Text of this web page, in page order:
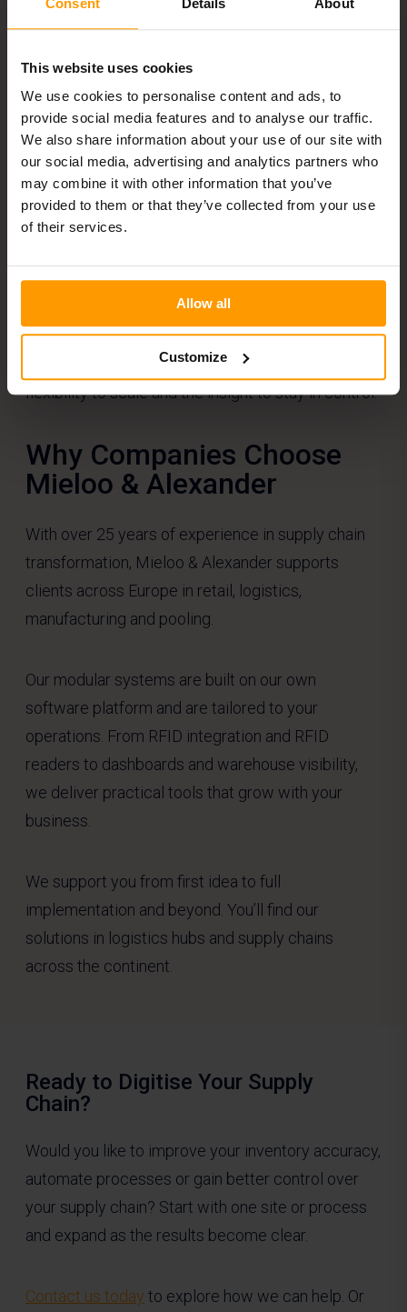
This website uses cookies
We use cookies to personalise content and ads, to
provide social media features and to analyse our traffic.
We also share information about your use of our site with
our social media, advertising and analytics partners who
may combine it with other information that you’ve
provided to them or that they’ve collected from your use
of their services.
Allow all
Customize
prevent overstock and stockouts, which is crucial
in both retail and warehouse environments.
Solutions like asset tracking and RFID scanners
offer precise data, helping teams make fast,
informed decisions.
replenishment, supply chain systems reduce
manual errors and delays. Whether you manage
stock in a retail chain or across distribution
centres, digital supply chain solutions offer the
flexibility to scale and the insight to stay in control.
Why Companies Choose
Mieloo & Alexander
With over 25 years of experience in supply chain
transformation, Mieloo & Alexander supports
clients across Europe in retail, logistics,
manufacturing and pooling.
Our modular systems are built on our own
software platform and are tailored to your
operations. From RFID integration and RFID
readers to dashboards and warehouse visibility,
we deliver practical tools that grow with your
business.
We support you from first idea to full
implementation and beyond. You’ll find our
solutions in logistics hubs and supply chains
across the continent.
Ready to Digitise Your Supply
Chain?
Would you like to improve your inventory accuracy,
automate processes or gain better control over
your supply chain? Start with one site or process
and expand as the results become clear.
Contact us today to explore how we can help. Or